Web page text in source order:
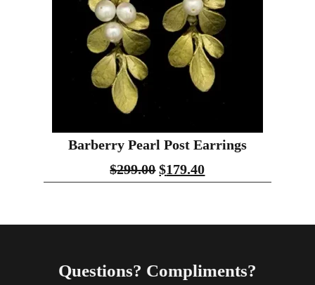
Barberry Pearl Post Earrings
$299.00 $179.40
Questions? Compliments?